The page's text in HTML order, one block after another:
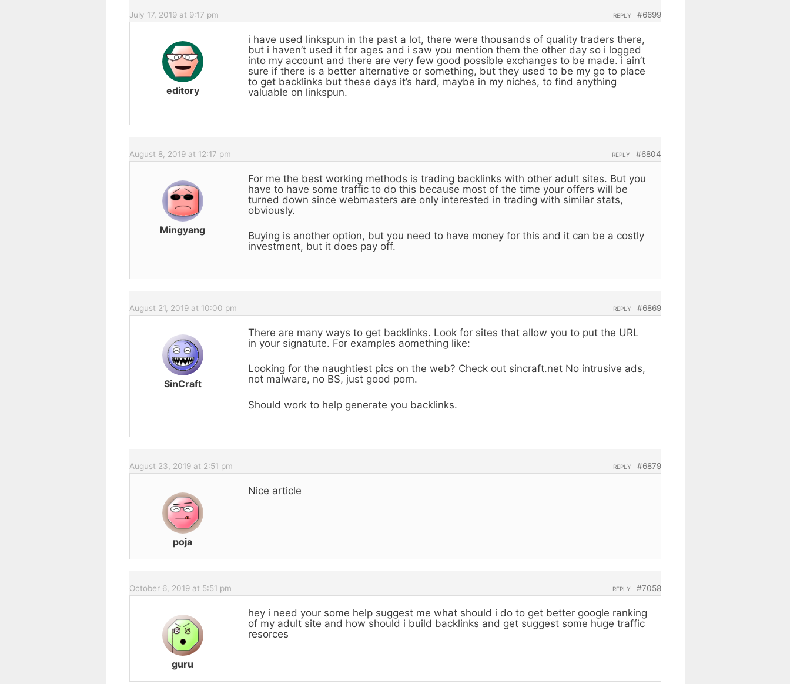
July 17, 2019 at 9:17 pm #6699
REPLY
editory
i have used linkspun in the past a lot, there were thousands of quality traders there,
but i haven’t used it for ages and i saw you mention them the other day so i logged
into my account and there are very few good possible exchanges to be made. i ain’t
sure if there is a better alternative or something, but they used to be my go to place
to get backlinks but these days it’s hard, maybe in my niches, to find anything
valuable on linkspun.
August 8, 2019 at 12:17 pm #6804
REPLY
Mingyang
For me the best working methods is trading backlinks with other adult sites. But you
have to have some traffic to do this because most of the time your offers will be
turned down since webmasters are only interested in trading with similar stats,
obviously.
Buying is another option, but you need to have money for this and it can be a costly
investment, but it does pay off.
August 21, 2019 at 10:00 pm #6869
REPLY
SinCraft
There are many ways to get backlinks. Look for sites that allow you to put the URL
in your signatute. For examples aomething like:
Looking for the naughtiest pics on the web? Check out sincraft.net No intrusive ads,
not malware, no BS, just good porn.
Should work to help generate you backlinks.
August 23, 2019 at 2:51 pm #6879
REPLY
poja
Nice article
October 6, 2019 at 5:51 pm #7058
REPLY
guru
hey i need your some help suggest me what should i do to get better google ranking
of my adult site and how should i build backlinks and get suggest some huge traffic
resorces